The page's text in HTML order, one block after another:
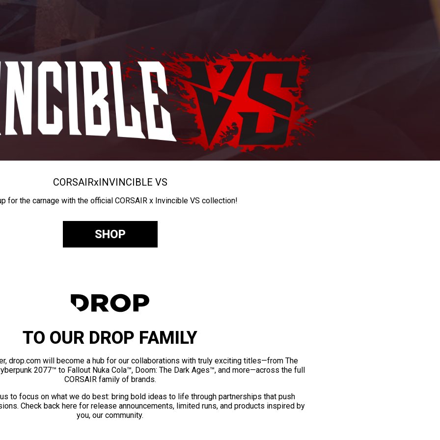
CORSAIRxINVINCIBLE VS
for the carnage with the official CORSAIR x Invincible VS collection!
SHOP
TO OUR DROP FAMILY
drop.com will become a hub for our collaborations with truly exciting titles—from The
2077™ to Fallout Nuka Cola™, Doom: The Dark Ages™, and more—across the full
CORSAIR family of brands.
to focus on what we do best: bring bold ideas to life through partnerships that push
Check back here for release announcements, limited runs, and products inspired by
you, our community.